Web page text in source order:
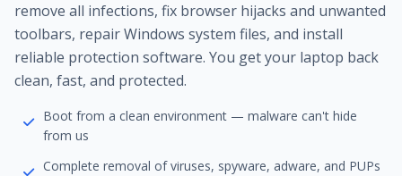
remove all infections, fix browser hijacks and unwanted
toolbars, repair Windows system files, and install
reliable protection software. You get your laptop back
clean, fast, and protected.
Boot from a clean environment — malware can't hide
from us
Complete removal of viruses, spyware, adware, and PUPs